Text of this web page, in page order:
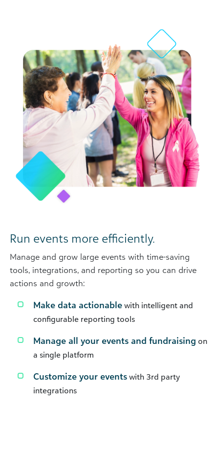
Run events more efficiently.
Manage and grow large events with time-saving
tools, integrations, and reporting so you can drive
actions and growth:
Make data actionable with intelligent and
configurable reporting tools
Manage all your events and fundraising on
a single platform
Customize your events with 3rd party
integrations